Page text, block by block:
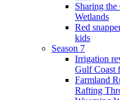
Sharing
Wetlands
Red
kids
Season 7
Irrigation
Gulf Coast
Farmland
Rafting